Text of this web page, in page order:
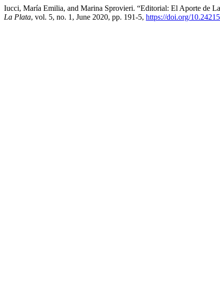
Iucci, María Emilia, and Marina Sprovieri. “Editorial: El Aporte de
La Plata, vol. 5, no. 1, June 2020, pp. 191-5, https://doi.org/